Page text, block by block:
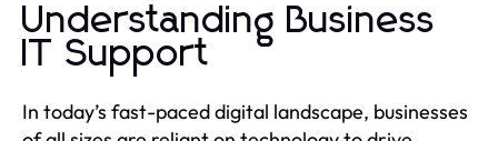
Understanding Business
IT Support
In today’s fast-paced digital landscape, businesses